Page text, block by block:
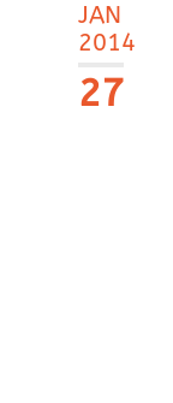
Year
JAN
2014
27